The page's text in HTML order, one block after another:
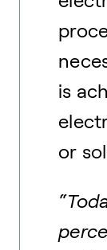
is
or